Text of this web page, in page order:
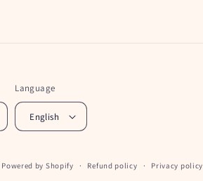
Language
English
Powered by Shopify Refund policy Privacy policy